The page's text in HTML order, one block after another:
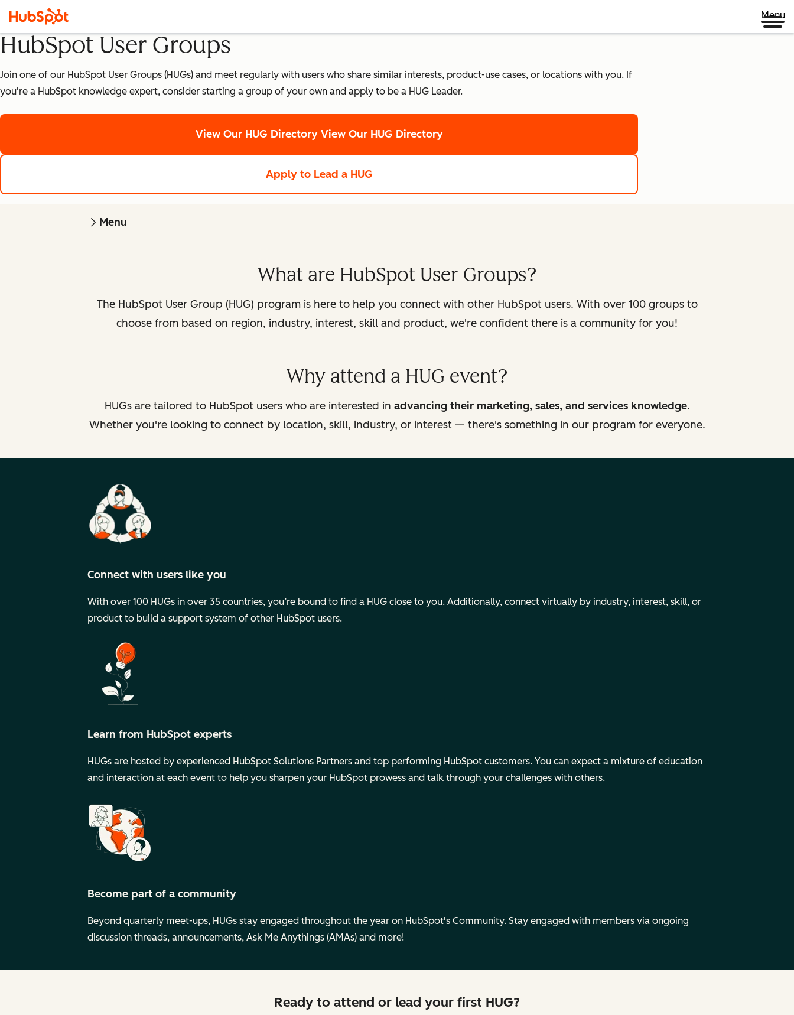
Menu
HubSpot User Groups
Join one of our HubSpot User Groups (HUGs) and meet regularly with users who share similar interests, product-use cases, or locations with you. If
you're a HubSpot knowledge expert, consider starting a group of your own and apply to be a HUG Leader.
View Our HUG Directory View Our HUG Directory
Apply to Lead a HUG
Menu
What are HubSpot User Groups?
The HubSpot User Group (HUG) program is here to help you connect with other HubSpot users. With over 100 groups to
choose from based on region, industry, interest, skill and product, we're confident there is a community for you!
Why attend a HUG event?
HUGs are tailored to HubSpot users who are interested in advancing their marketing, sales, and services knowledge.
Whether you're looking to connect by location, skill, industry, or interest — there's something in our program for everyone.
Connect with users like you
With over 100 HUGs in over 35 countries, you’re bound to find a HUG close to you. Additionally, connect virtually by industry, interest, skill, or
product to build a support system of other HubSpot users.
Learn from HubSpot experts
HUGs are hosted by experienced HubSpot Solutions Partners and top performing HubSpot customers. You can expect a mixture of education
and interaction at each event to help you sharpen your HubSpot prowess and talk through your challenges with others.
Become part of a community
Beyond quarterly meet-ups, HUGs stay engaged throughout the year on HubSpot's Community. Stay engaged with members via ongoing
discussion threads, announcements, Ask Me Anythings (AMAs) and more!
Ready to attend or lead your first HUG?